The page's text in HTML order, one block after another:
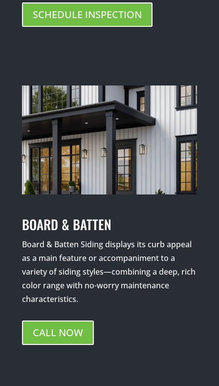
SCHEDULE INSPECTION
BOARD & BATTEN
Board & Batten Siding displays its curb appeal
as a main feature or accompaniment to a
variety of siding styles—combining a deep, rich
color range with no-worry maintenance
characteristics.
CALL NOW